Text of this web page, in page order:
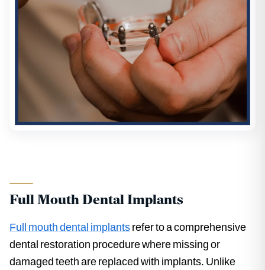
Full Mouth Dental Implants
Full mouth dental implantsrefer to a comprehensive
dental restoration procedure where missing or
damaged teeth are replaced with implants. Unlike